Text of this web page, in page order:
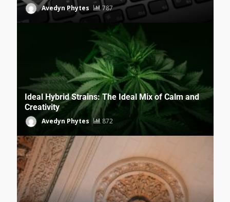
Avedyn Phytes 787
Ideal Hybrid Strains: The Ideal Mix of Calm and
Creativity
Avedyn Phytes 872